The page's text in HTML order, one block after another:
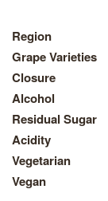
Region
Grape Varieties
Closure
Alcohol
Residual Sugar
Acidity
Vegetarian
Vegan